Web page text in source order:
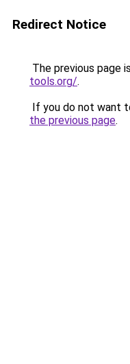
Redirect Notice
The previous page
tools.org/.
If you do not want
the previous page.